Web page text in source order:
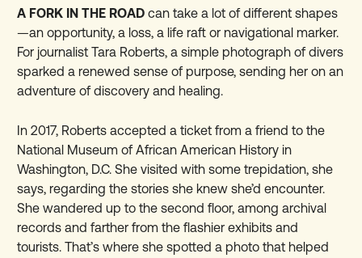
A FORK IN THE ROAD can take a lot of different shapes
—an opportunity, a loss, a life raft or navigational marker.
For journalist Tara Roberts, a simple photograph of divers
sparked a renewed sense of purpose, sending her on an
adventure of discovery and healing.
In 2017, Roberts accepted a ticket from a friend to the
National Museum of African American History in
Washington, D.C. She visited with some trepidation, she
says, regarding the stories she knew she’d encounter.
She wandered up to the second floor, among archival
records and farther from the flashier exhibits and
tourists. That’s where she spotted a photo that helped